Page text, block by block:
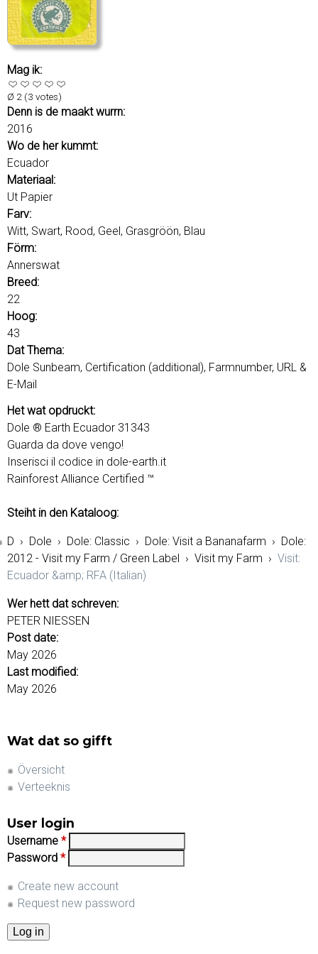
Mag ik:
Ø 2 (3 votes)
Denn is de maakt wurrn:
2016
Wo de her kummt:
Ecuador
Materiaal:
Ut Papier
Farv:
Witt, Swart, Rood, Geel, Grasgröön, Blau
Förm:
Annerswat
Breed:
22
Hoog:
43
Dat Thema:
Dole Sunbeam, Certification (additional), Farmnumber, URL &
E-Mail
Het wat opdruckt:
Dole ® Earth Ecuador 31343
Guarda da dove vengo!
Inserisci il codice in dole-earth.it
Rainforest Alliance Certified ™
Steiht in den Kataloog:
D › Dole › Dole: Classic › Dole: Visit a Bananafarm › Dole:
2012 - Visit my Farm / Green Label
› Visit my Farm › Visit:
Ecuador &amp; RFA (Italian)
Wer hett dat schreven:
PETER NIESSEN
Post date:
May 2026
Last modified:
May 2026
Wat dat so gifft
Översicht
Verteeknis
User login
Username *
Password *
Create new account
Request new password